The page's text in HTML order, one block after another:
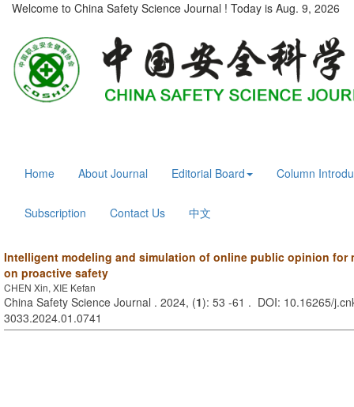
Welcome to China Safety Science Journal ! Today is Aug. 9, 2026
Home About Journal Editorial Board Column
Subscription Contact Us 中文
Intelligent modeling and simulation of online public opinion for
on proactive safety
CHEN Xin, XIE Kefan
China Safety Science Journal . 2024, (1): 53 -61 . DOI: 10.16265/
3033.2024.01.0741